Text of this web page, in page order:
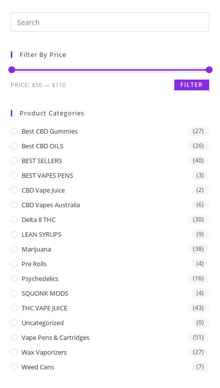
Filter By Price
FILTER
PRICE:$50 —$110
Product Categories
Best CBD Gummies (27)
Best CBD OILS (26)
BEST SELLERS (40)
BEST VAPES PENS (3)
CBD Vape Juice (2)
CBD Vapes Australia (6)
Delta 8 THC (30)
LEAN SYRUPS (9)
Marijuana (38)
Pre Rolls (4)
Psychedelics (16)
SQUONK MODS (4)
THC VAPE JUICE (43)
Uncategorized (0)
Vape Pens & Cartridges (51)
Wax Vaporizers (27)
Weed Cans (7)